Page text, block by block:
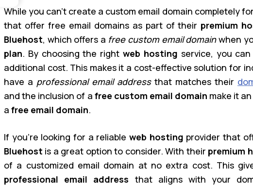
While you can’t create a custom email domain completely
that offer free email domains as part of their premium
Bluehost, which offers a free custom email domainwhen
plan. By choosing the rightweb hosting service, you
additional cost. This makes it a cost-effective solution for
have a professional email addressthat matches their
and the inclusion of a free custom email domain make it
a free email domain.
If you’re looking for a reliable web hosting provider that
Bluehost is a great option to consider. With their premium
of a customized email domain at no extra cost. This
professional email address that aligns with your